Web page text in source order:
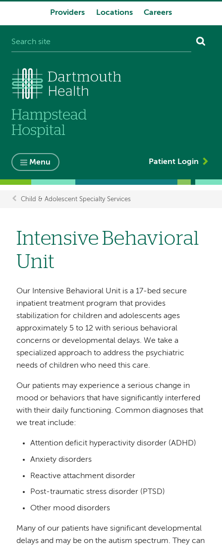
Providers Locations Careers
Menu Patient Login
Breadcrumb
Child & Adolescent Specialty Services
Intensive Behavioral
Unit
Our Intensive Behavioral Unit is a 17-bed secure
inpatient treatment program that provides
stabilization for children and adolescents ages
approximately 5 to 12 with serious behavioral
concerns or developmental delays. We take a
specialized approach to address the psychiatric
needs of children who need this care.
Our patients may experience a serious change in
mood or behaviors that have significantly interfered
with their daily functioning. Common diagnoses that
we treat include:
Attention deficit hyperactivity disorder (ADHD)
Anxiety disorders
Reactive attachment disorder
Post-traumatic stress disorder (PTSD)
Other mood disorders
Many of our patients have significant developmental
delays and may be on the autism spectrum. They can